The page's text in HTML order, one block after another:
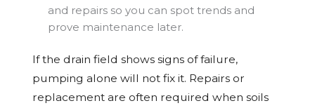
and repairs so you can spot trends and
prove maintenance later.
If the drain field shows signs of failure,
pumping alone will not fix it. Repairs or
replacement are often required when soils